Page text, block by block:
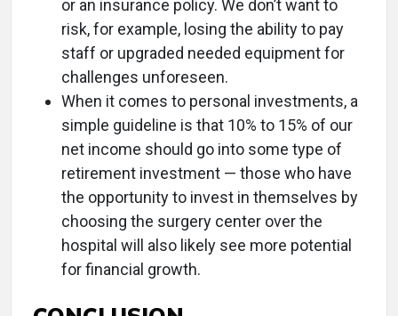
or an insurance policy. We don’t want to
risk, for example, losing the ability to pay
staff or upgraded needed equipment for
challenges unforeseen.
When it comes to personal investments, a
simple guideline is that 10% to 15% of our
net income should go into some type of
retirement investment — those who have
the opportunity to invest in themselves by
choosing the surgery center over the
hospital will also likely see more potential
for financial growth.